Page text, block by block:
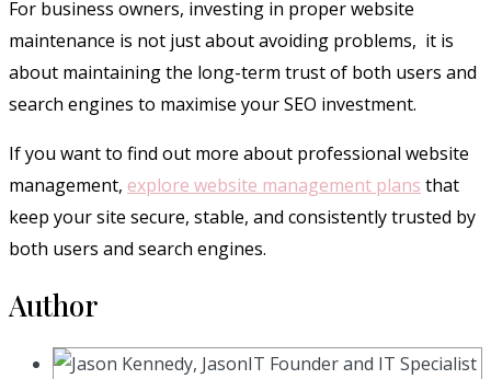
For business owners, investing in proper website
maintenance is not just about avoiding problems, it is
about maintaining the long-term trust of both users and
search engines to maximise your SEO investment.
If you want to find out more about professional website
management, explore website management plans that
keep your site secure, stable, and consistently trusted by
both users and search engines.
Author